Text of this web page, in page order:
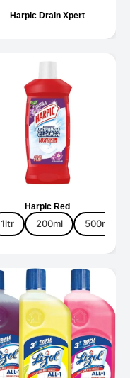
Harpic Drain Xpert
Harpic Red
1ltr 200ml 500ml